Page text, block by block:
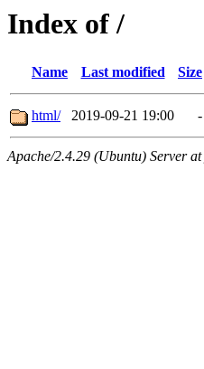
Index of /
Name Last modified Size
html/ 2019-09-21 19:00 -
Apache/2.4.29 (Ubuntu) Server